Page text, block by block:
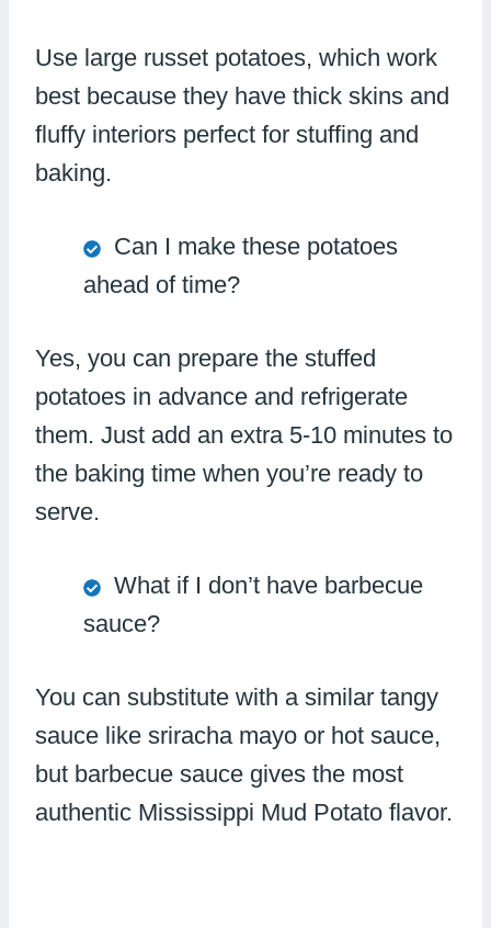
Use large russet potatoes, which work
best because they have thick skins and
fluffy interiors perfect for stuffing and
baking.
Can I make these potatoes
ahead of time?
Yes, you can prepare the stuffed
potatoes in advance and refrigerate
them. Just add an extra 5-10 minutes to
the baking time when you’re ready to
serve.
What if I don’t have barbecue
sauce?
You can substitute with a similar tangy
sauce like sriracha mayo or hot sauce,
but barbecue sauce gives the most
authentic Mississippi Mud Potato flavor.